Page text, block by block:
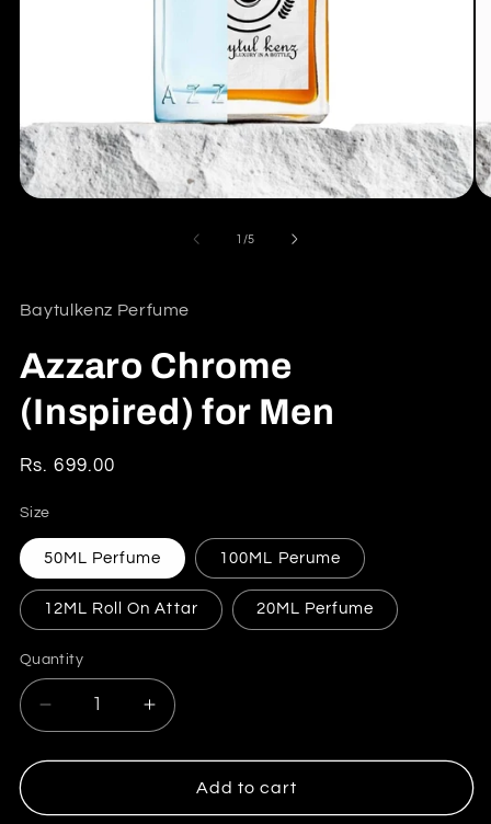
1 /of
5
Baytulkenz Perfume
Azzaro Chrome
(Inspired) for Men
Regular
Rs. 699.00
Size
50ML Perfume 100ML Perume
12ML Roll On Attar 20ML Perfume
Quantity
Quantity
Decrease
quantity
for
Chrome
Increase
quantity
for
Azzaro
Chrome
Add to cart